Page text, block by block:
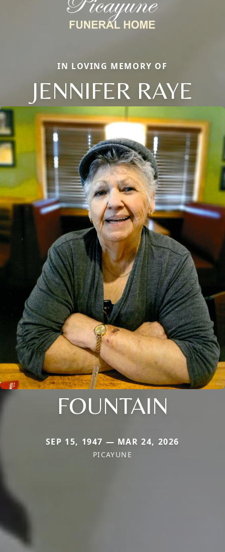
IN LOVING MEMORY OF
JENNIFER RAYE
FOUNTAIN
SEP 15, 1947 — MAR 24, 2026
PICAYUNE